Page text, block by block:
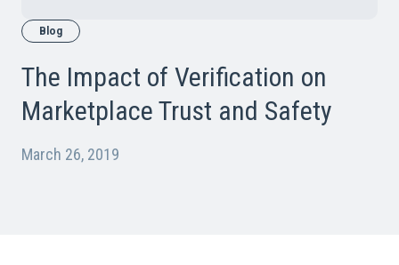
Blog
The Impact of Verification on
Marketplace Trust and Safety
March 26, 2019